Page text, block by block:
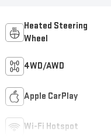
Heated Steering
Wheel
4WD/AWD
Apple CarPlay
Wi-Fi Hotspot